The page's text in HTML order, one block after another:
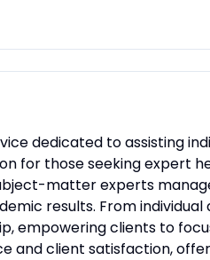
dedicated to assisting
for those seeking expert
matter experts
results. From
empowering clients to
and client satisfaction,